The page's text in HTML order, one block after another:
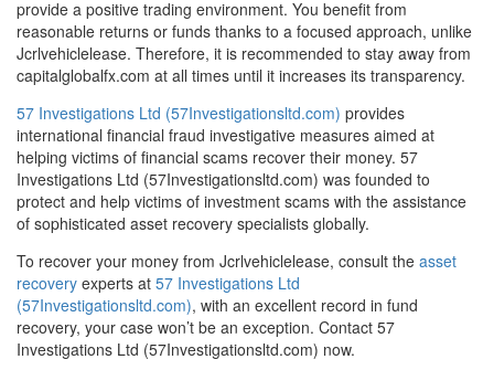
provide a positive trading environment. You benefit from
reasonable returns or funds thanks to a focused approach, unlike
Jcrlvehiclelease. Therefore, it is recommended to stay away from
capitalglobalfx.com at all times until it increases its transparency.
57 Investigations Ltd (57Investigationsltd.com) provides
international financial fraud investigative measures aimed at
helping victims of financial scams recover their money. 57
Investigations Ltd (57Investigationsltd.com) was founded to
protect and help victims of investment scams with the assistance
of sophisticated asset recovery specialists globally.
To recover your money from Jcrlvehiclelease, consult the asset
recovery experts at 57 Investigations Ltd
(57Investigationsltd.com), with an excellent record in fund
recovery, your case won’t be an exception. Contact 57
Investigations Ltd (57Investigationsltd.com) now.